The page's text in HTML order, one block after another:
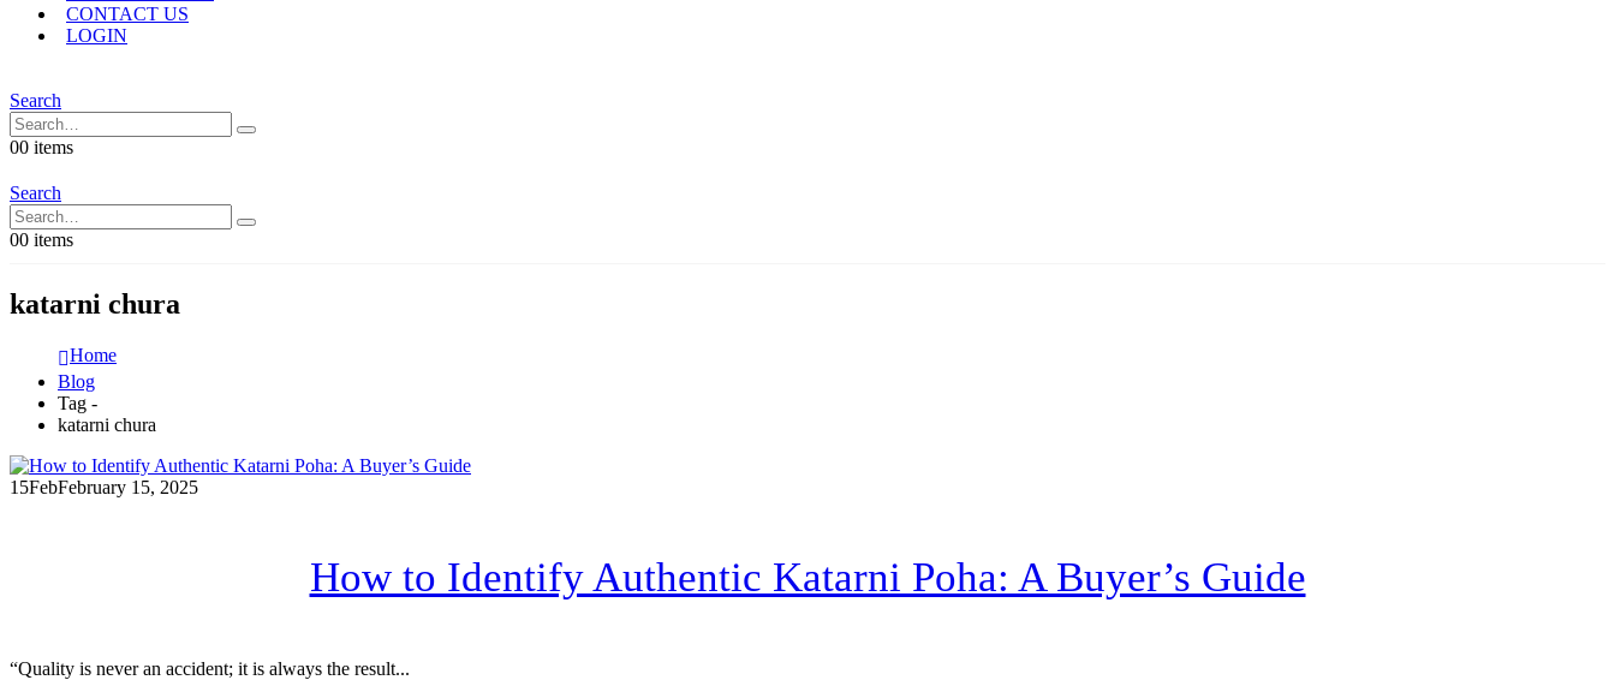
CONTACT US
LOGIN
Search
00 items
Search
00 items
katarni chura
Home
Blog
Tag -
katarni chura
15FebFebruary 15, 2025
How to Identify Authentic Katarni Poha: A Buyer’s Guide
“Quality is never an accident; it is always the result...